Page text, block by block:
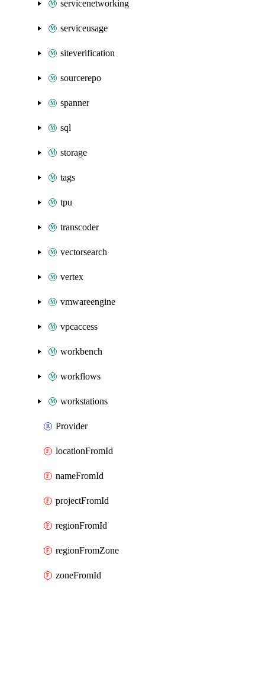
servicenetworking
serviceusage
siteverification
sourcerepo
spanner
sql
storage
tags
tpu
transcoder
vectorsearch
vertex
vmwareengine
vpcaccess
workbench
workflows
workstations
Provider
locationFromId
nameFromId
projectFromId
regionFromId
regionFromZone
zoneFromId